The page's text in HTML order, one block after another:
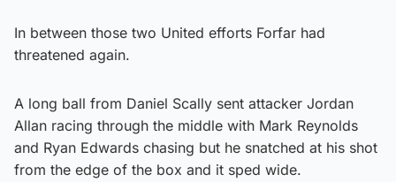
In between those two United efforts Forfar had
threatened again.
A long ball from Daniel Scally sent attacker Jordan
Allan racing through the middle with Mark Reynolds
and Ryan Edwards chasing but he snatched at his shot
from the edge of the box and it sped wide.